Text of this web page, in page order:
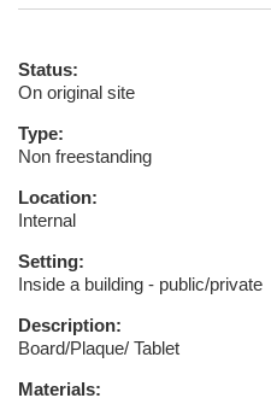
Status:
On original site
Type:
Non freestanding
Location:
Internal
Setting:
Inside a building - public/private
Description:
Board/Plaque/ Tablet
Materials: